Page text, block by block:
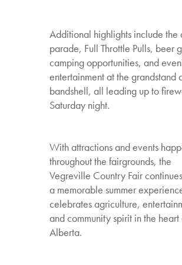
Additional highlights include the
parade, Full Throttle Pulls, beer
camping opportunities, and
entertainment at the grandstand
bandshell, all leading up to
Saturday night.
With attractions and events
throughout the fairgrounds, the
Vegreville Country Fair
a memorable summer
celebrates agriculture,
and community spirit in the heart
Alberta.